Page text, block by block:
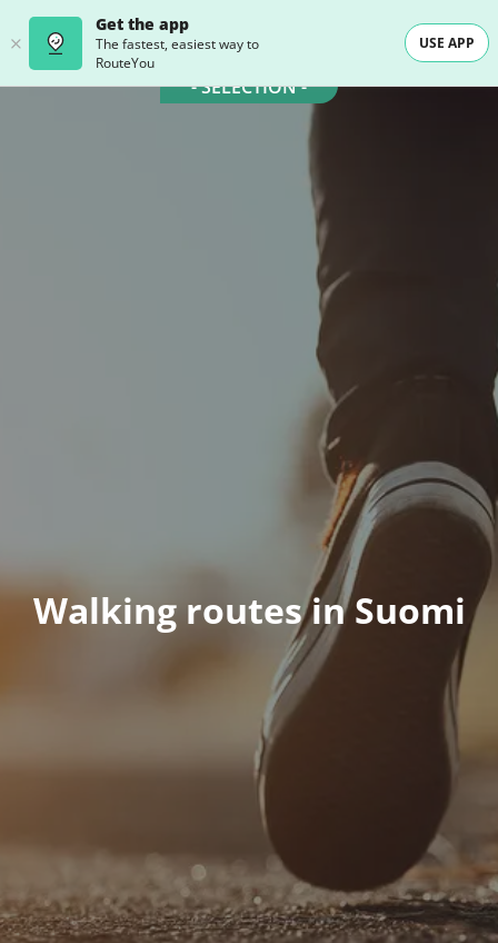
Get the app
The fastest, easiest way to
RouteYou
USE APP
- SELECTION -
Walking routes in Suomi